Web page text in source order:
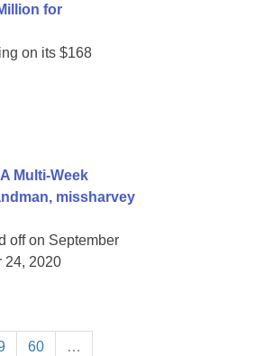
for
on its $168
Multi-Week
missharvey
off on September
24, 2020
60 …